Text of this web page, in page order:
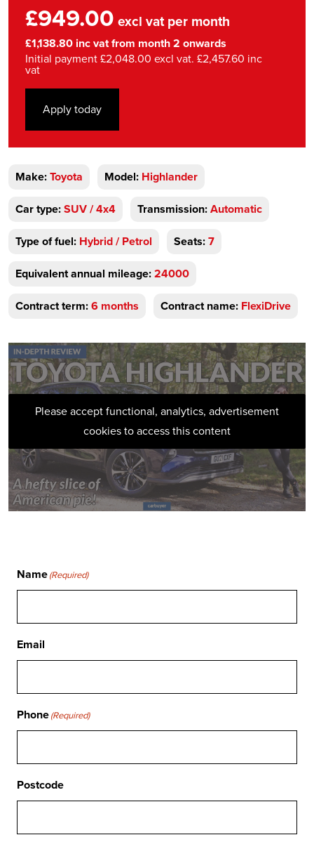
£949.00 excl vat per month
£1,138.80 inc vat from month 2 onwards
Initial payment £2,048.00 excl vat. £2,457.60 inc
vat
Apply today
Make:Toyota Model: Highlander
Car type:SUV / 4x4 Transmission:Automatic
Type of fuel: Hybrid / Petrol Seats:7
Equivalent annual mileage:24000
Contract term:6 months Contract name: FlexiDrive
Please accept functional, analytics, advertisement
cookies to access this content
Name(Required)
Email
Phone(Required)
Postcode